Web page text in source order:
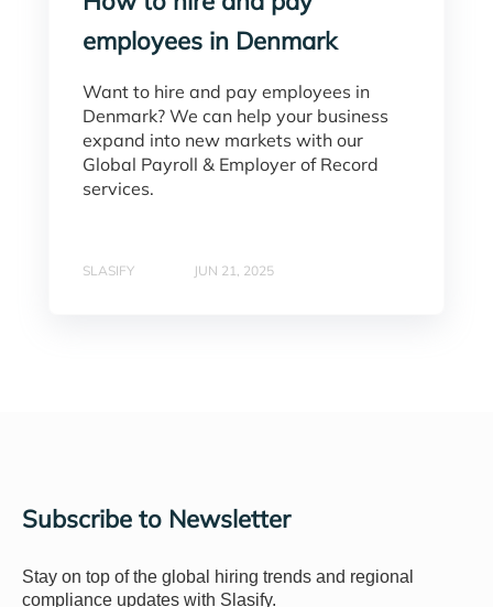
employees in Denmark
Want to hire and pay employees in
Denmark? We can help your business
expand into new markets with our
Global Payroll & Employer of Record
services.
SLASIFY JUN 21, 2025
Subscribe to Newsletter
Stay on top of the global hiring trends and regional
compliance updates with Slasify.